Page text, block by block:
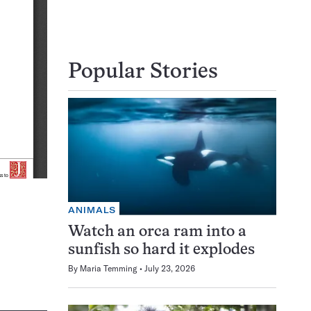
Popular Stories
ANIMALS
Watch an orca ram into a
sunfish so hard it explodes
By Maria Temming July 23, 2026